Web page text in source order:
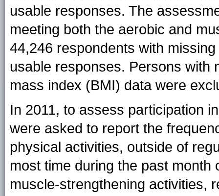
usable responses. The
meeting both the aerobic and
44,246 respondents with
usable responses. Persons with
mass index (BMI) data were
In 2011, to assess participation
were asked to report the
physical activities, outside of
most time during the past
muscle-strengthening activities,